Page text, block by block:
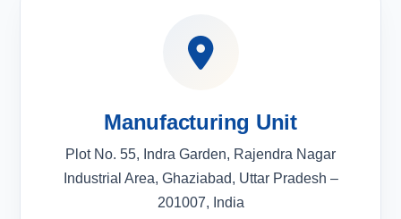
Manufacturing Unit
Plot No. 55, Indra Garden, Rajendra Nagar
Industrial Area, Ghaziabad, Uttar Pradesh –
201007, India